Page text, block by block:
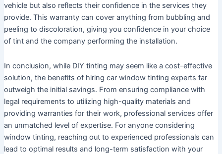
vehicle but also reflects their confidence in the services they
provide. This warranty can cover anything from bubbling and
peeling to discoloration, giving you confidence in your choice
of tint and the company performing the installation.
In conclusion, while DIY tinting may seem like a cost-effective
solution, the benefits of hiring car window tinting experts far
outweigh the initial savings. From ensuring compliance with
legal requirements to utilizing high-quality materials and
providing warranties for their work, professional services offer
an unmatched level of expertise. For anyone considering
window tinting, reaching out to experienced professionals can
lead to optimal results and long-term satisfaction with your